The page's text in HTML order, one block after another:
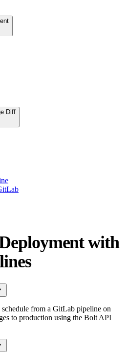
Diff
with
from a GitLab pipeline on
to production using the Bolt API